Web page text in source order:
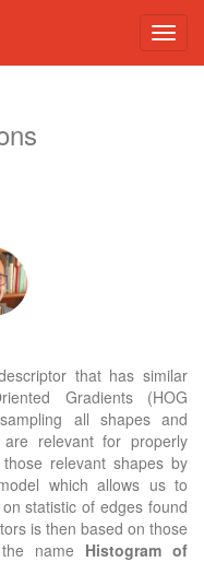
that has similar
Gradients (HOG
all shapes and
relevant for properly
relevant shapes by
which allows us to
statistic of edges found
is then based on those
name Histogram of